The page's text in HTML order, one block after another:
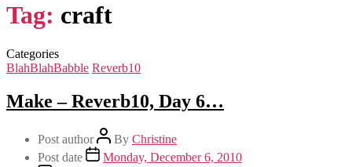
Tag: craft
Categories
BlahBlahBabble Reverb10
Make – Reverb10, Day 6…
Post author By Christine
Post date
Monday, December 6, 2010